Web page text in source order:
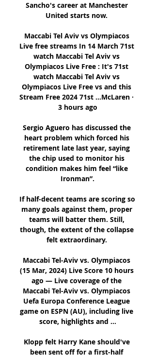
Sancho's career at Manchester
United starts now.
Maccabi Tel Aviv vs Olympiacos
Live free streams In 14 March 71st
watch Maccabi Tel Aviv vs
Olympiacos Live Free : It's 71st
watch Maccabi Tel Aviv vs
Olympiacos Live Free vs and this
Stream Free 2024 71st ...McLaren ·
3 hours ago
Sergio Aguero has discussed the
heart problem which forced his
retirement late last year, saying
the chip used to monitor his
condition makes him feel “like
Ironman”.
If half-decent teams are scoring so
many goals against them, proper
teams will batter them. Still,
though, the extent of the collapse
felt extraordinary.
Maccabi Tel-Aviv vs. Olympiacos
(15 Mar, 2024) Live Score 10 hours
ago — Live coverage of the
Maccabi Tel-Aviv vs. Olympiacos
Uefa Europa Conference League
game on ESPN (AU), including live
score, highlights and ...
Klopp felt Harry Kane should've
been sent off for a first-half